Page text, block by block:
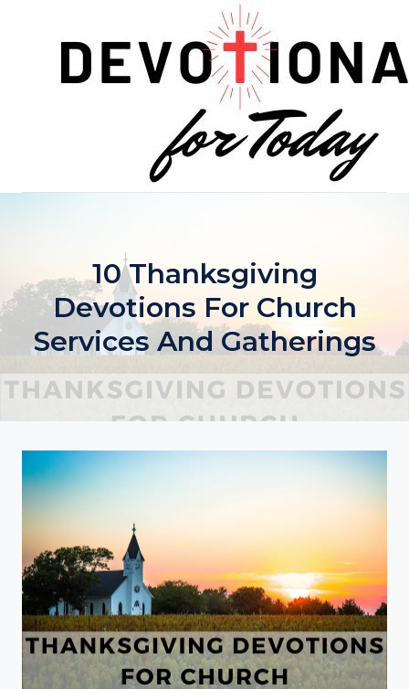
10 Thanksgiving
Devotions For Church
Services And Gatherings